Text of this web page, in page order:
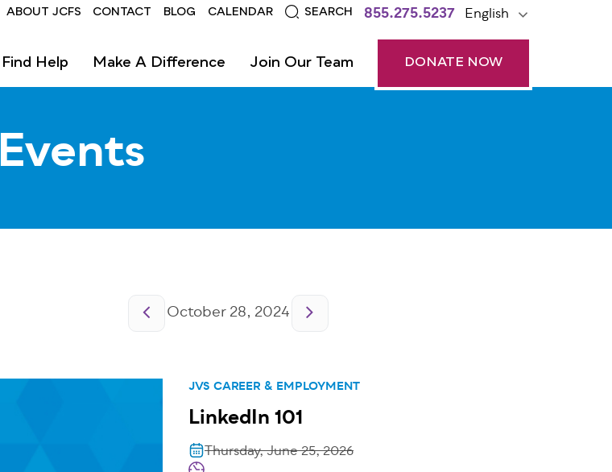
Header
ABOUT JCFS CONTACT BLOG CALENDAR SEARCH 855.275.5237 English
Find Help Make A Difference Join Our Team DONATE NOW
Events
October 28, 2024
JVS CAREER & EMPLOYMENT
LinkedIn 101
Thursday, June 25, 2026